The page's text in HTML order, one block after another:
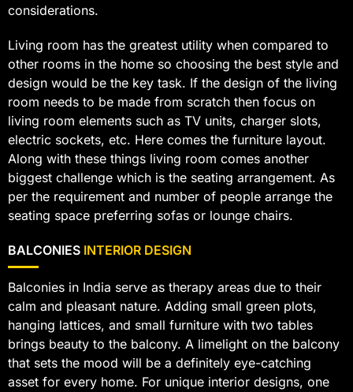
considerations.
Living room has the greatest utility when compared to
other rooms in the home so choosing the best style and
design would be the key task. If the design of the living
room needs to be made from scratch then focus on
living room elements such as TV units, charger slots,
electric sockets, etc. Here comes the furniture layout.
Along with these things living room comes another
biggest challenge which is the seating arrangement. As
per the requirement and number of people arrange the
seating space preferring sofas or lounge chairs.
BALCONIES INTERIOR DESIGN
Balconies in India serve as therapy areas due to their
calm and pleasant nature. Adding small green plots,
hanging lattices, and small furniture with two tables
brings beauty to the balcony. A limelight on the balcony
that sets the mood will be a definitely eye-catching
asset for every home. For unique interior designs, one